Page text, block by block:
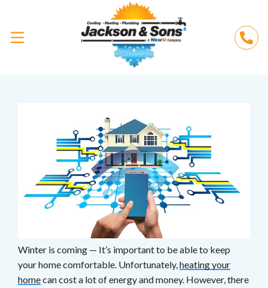
Winter is coming — It’s important to be able to keep
your home comfortable. Unfortunately,heating your
homecan cost a lot of energy and money. However, there